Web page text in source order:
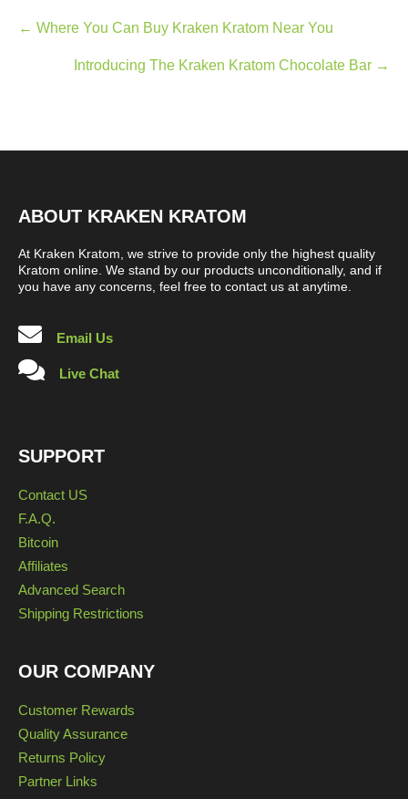
Posts
← Where You Can Buy Kraken Kratom Near You
Introducing The Kraken Kratom Chocolate Bar →
ABOUT KRAKEN KRATOM
At Kraken Kratom, we strive to provide only the highest quality
Kratom online. We stand by our products unconditionally, and if
you have any concerns, feel free to contact us at anytime.
Email Us
Live Chat
SUPPORT
Contact US
F.A.Q.
Bitcoin
Affiliates
Advanced Search
Shipping Restrictions
OUR COMPANY
Customer Rewards
Quality Assurance
Returns Policy
Partner Links